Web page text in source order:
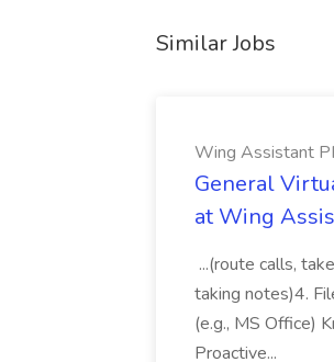
Similar Jobs
Wing Assistant
General
at Wing
...(route calls,
taking notes)4.
(e.g., MS Office)
Proactive...